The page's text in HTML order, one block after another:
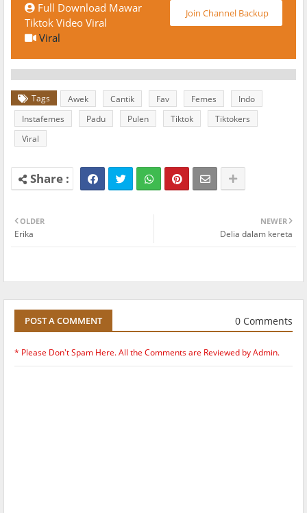
Join Channel Backup
Full Download Mawar
Tiktok Video Viral
Viral
Tags Awek Cantik Fav Femes
Indo
Instafemes
Padu Pulen Tiktok
Tiktokers
Viral
NEWER
Delia dalam kereta
OLDER
Erika
POST A COMMENT 0 Comments
* Please Don't Spam Here. All the Comments are Reviewed by Admin.